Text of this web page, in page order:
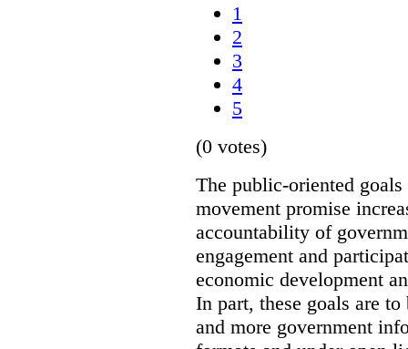
1
2
3
4
5
(0 votes)
The public-oriented
movement promise
accountability of
engagement and
economic development
In part, these goals are
and more government